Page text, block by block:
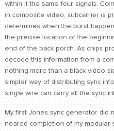
within it the same four signals.
in composite video, subcarrier is
determines when the burst
the precise location of the
end of the back porch. As chips
decode this information from a
nothing more than a black video
simpler way of distributing sync
single wire can carry all the sync
My first Jones sync generator did
neared completion of my modular